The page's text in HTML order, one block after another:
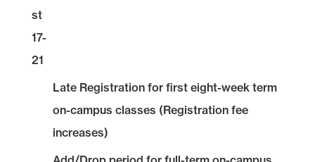
st
17-
21
Late Registration for first eight-week term
on-campus classes (Registration fee
increases)